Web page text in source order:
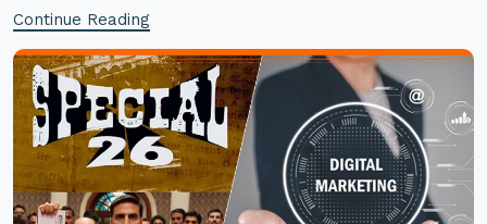
Continue Reading